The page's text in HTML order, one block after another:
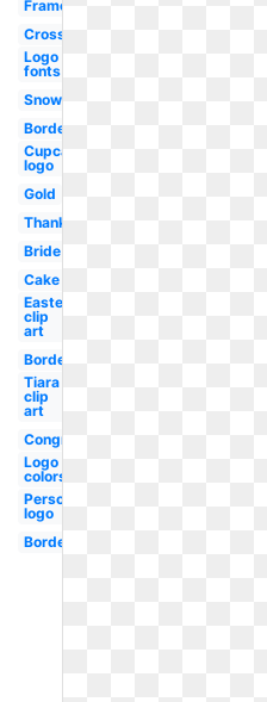
Frame
Cross
Logo
fonts
Snowflake
Borders
Cupcake
logo
Gold
Thanksgiving
Bride
Cake
Easter
clip
art
Border
Tiara
clip
art
Congratulations
Logo
colors
Personal
logo
Borders